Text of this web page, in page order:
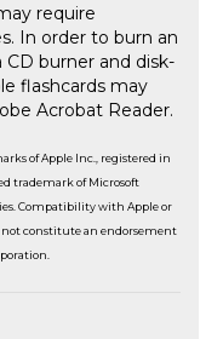
require
In order to burn an
CD burner and disk-
flashcards may
Acrobat Reader.
of Apple Inc., registered in
trademark of Microsoft
Compatibility with Apple or
not constitute an endorsement